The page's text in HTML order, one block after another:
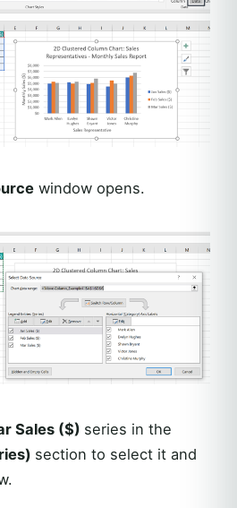
window opens.
Sales ($) series in the
section to select it and